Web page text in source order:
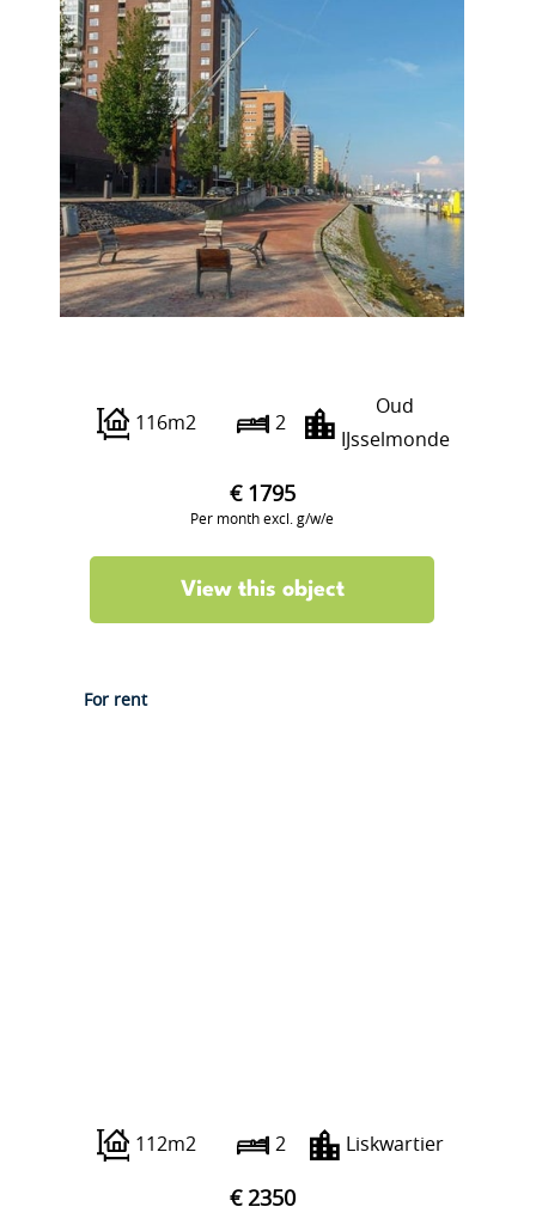
116m2 2
Oud
IJsselmonde
€ 1795
Per month excl. g/w/e
View this object
For rent
112m2 2 Liskwartier
€ 2350